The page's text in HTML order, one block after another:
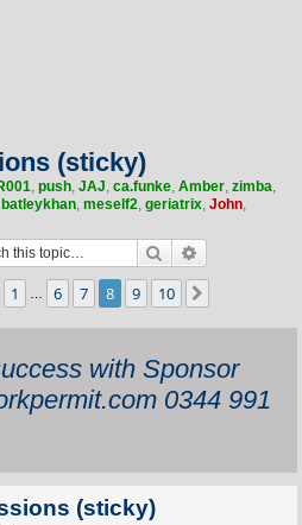
(sticky)
, push, JAJ, ca.funke, Amber, zimba,
batleykhan, meself2, geriatrix, John,
Search
of10
Previous
1 6 7 8 9 10
with Sponsor
0344 991
(sticky)